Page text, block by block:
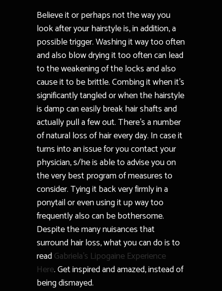
Believe it or perhaps not the way you
look after your hairstyle is, in addition, a
possible trigger. Washing it way too often
and also blow drying it too often can lead
to the weakening of the locks and also
cause it to be brittle. Combing it when it’s
significantly tangled or when the hairstyle
is damp can easily break hair shafts and
actually pull a few out. There’s a number
of natural loss of hair every day. In case it
turns into an issue for you contact your
physician, s/he is able to advise you on
the very best program of measures to
consider. Tying it back very firmly in a
ponytail or even using it up way too
frequently also can be bothersome.
Despite the many nuisances that
surround hair loss, what you can do is to
readGabriela’s Lipogaine Experience
Here. Get inspired and amazed, instead of
being dismayed.